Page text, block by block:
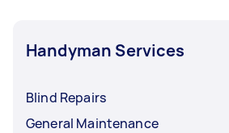
Handyman Services
Blind Repairs
General Maintenance